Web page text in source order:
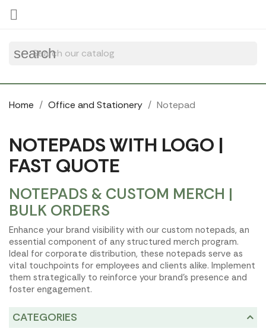

search
Home Office and Stationery Notepad
NOTEPADS WITH LOGO |
FAST QUOTE
NOTEPADS & CUSTOM MERCH |
BULK ORDERS
Enhance your brand visibility with our custom notepads, an
essential component of any structured merch program.
Ideal for corporate distribution, these notepads serve as
vital touchpoints for employees and clients alike. Implement
them strategically to reinforce your brand's presence and
foster engagement.
CATEGORIES